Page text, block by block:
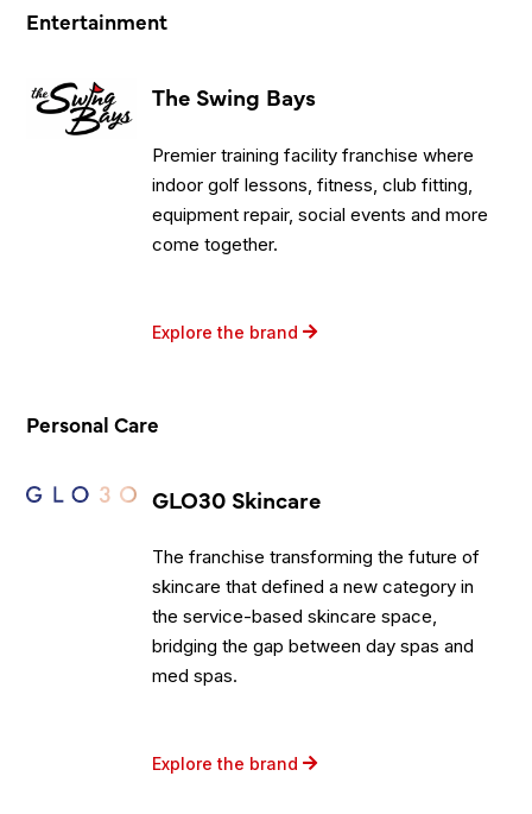
Entertainment
The Swing Bays
Explore the brand
Premier training facility franchise where
indoor golf lessons, fitness, club fitting,
equipment repair, social events and more
come together.
Personal Care
GLO30 Skincare
Explore the brand
The franchise transforming the future of
skincare that defined a new category in
the service-based skincare space,
bridging the gap between day spas and
med spas.